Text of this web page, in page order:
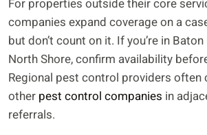
For properties outside their core
companies expand coverage on a
but don’t count on it. If you’re in
North Shore, confirm availability
Regional pest control providers
other pest control companies in
referrals.